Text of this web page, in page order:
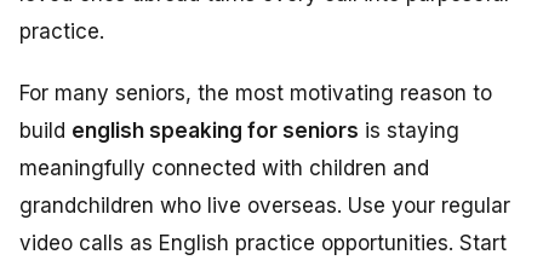
practice.
For many seniors, the most motivating reason to
build english speaking for seniors is staying
meaningfully connected with children and
grandchildren who live overseas. Use your regular
video calls as English practice opportunities. Start